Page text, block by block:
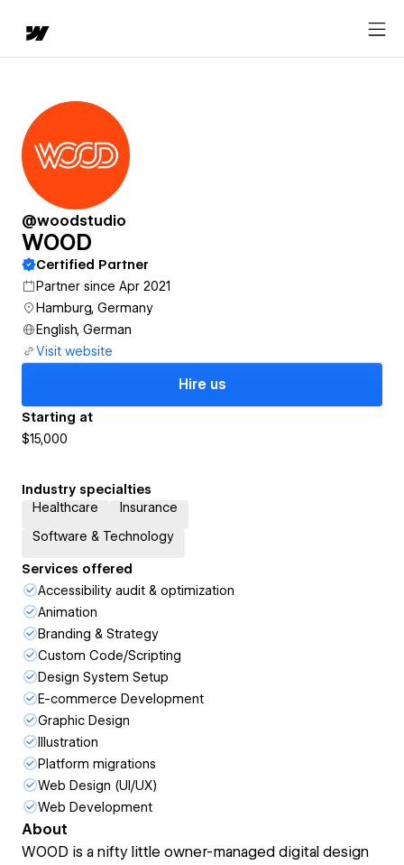
@woodstudio
WOOD
Certified Partner
Partner since Apr 2021
Hamburg, Germany
English, German
Visit website
Hire us
Starting at
$15,000
Industry specialties
Healthcare
Insurance
Software & Technology
Services offered
Accessibility audit & optimization
Animation
Branding & Strategy
Custom Code/Scripting
Design System Setup
E-commerce Development
Graphic Design
Illustration
Platform migrations
Web Design (UI/UX)
Web Development
About
WOOD is a nifty little owner-managed digital design